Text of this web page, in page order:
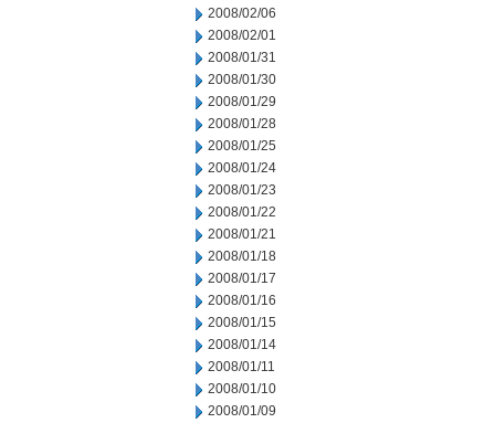
2008/02/06
2008/02/01
2008/01/31
2008/01/30
2008/01/29
2008/01/28
2008/01/25
2008/01/24
2008/01/23
2008/01/22
2008/01/21
2008/01/18
2008/01/17
2008/01/16
2008/01/15
2008/01/14
2008/01/11
2008/01/10
2008/01/09